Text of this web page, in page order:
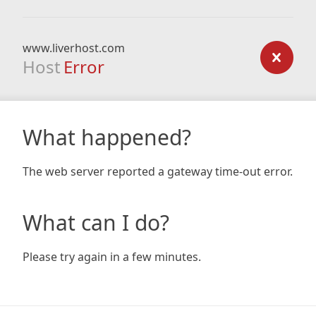
www.liverhost.com
Host Error
What happened?
The web server reported a gateway time-out error.
What can I do?
Please try again in a few minutes.